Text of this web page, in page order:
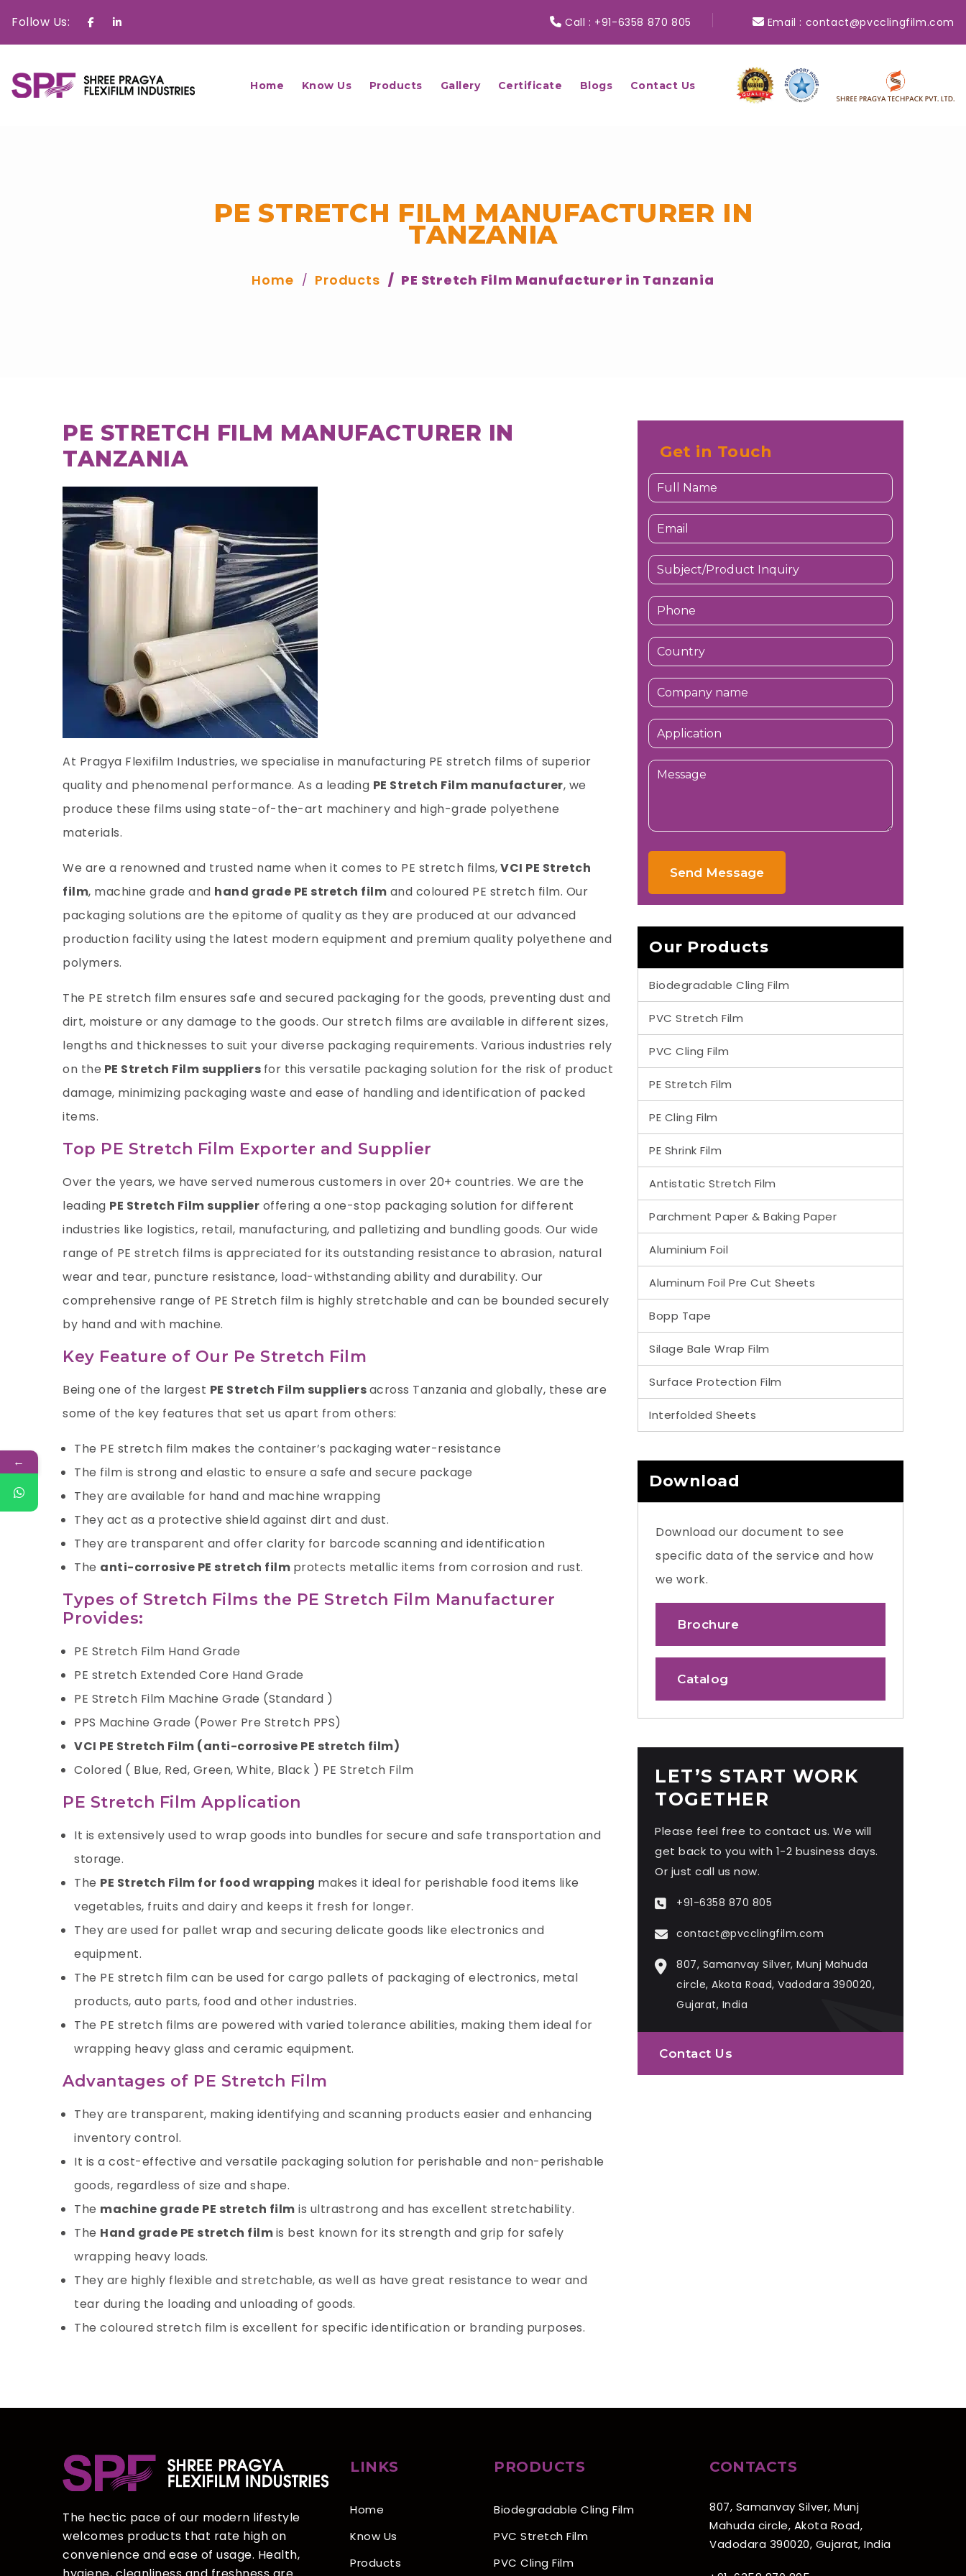
Follow Us: FacebookLinkedin Call : +91-6358 870 805 Email : contact@pvcclingfilm.com
Home Know Us Products Gallery Certificate Blogs Contact Us
PE STRETCH FILM MANUFACTURER IN
TANZANIA
Home Products PE Stretch Film Manufacturer in Tanzania
PE STRETCH FILM MANUFACTURER IN
TANZANIA
At Pragya Flexifilm Industries, we specialise in manufacturing PE stretch films of superior
quality and phenomenal performance. As a leading PE Stretch Film manufacturer, we
produce these films using state-of-the-art machinery and high-grade polyethene
materials.
We are a renowned and trusted name when it comes to PE stretch films,VCI PE Stretch
film, machine grade and hand grade PE stretch film and coloured PE stretch film. Our
packaging solutions are the epitome of quality as they are produced at our advanced
production facility using the latest modern equipment and premium quality polyethene and
polymers.
The PE stretch film ensures safe and secured packaging for the goods, preventing dust and
dirt, moisture or any damage to the goods. Our stretch films are available in different sizes,
lengths and thicknesses to suit your diverse packaging requirements. Various industries rely
on the PE Stretch Film suppliers for this versatile packaging solution for the risk of product
damage, minimizing packaging waste and ease of handling and identification of packed
items.
Top PE Stretch Film Exporter and Supplier
Over the years, we have served numerous customers in over 20+ countries. We are the
leading PE Stretch Film supplier offering a one-stop packaging solution for different
industries like logistics, retail, manufacturing, and palletizing and bundling goods. Our wide
range of PE stretch films is appreciated for its outstanding resistance to abrasion, natural
wear and tear, puncture resistance, load-withstanding ability and durability. Our
comprehensive range of PE Stretch film is highly stretchable and can be bounded securely
by hand and with machine.
Key Feature of Our Pe Stretch Film
Being one of the largest PE Stretch Film suppliersacross Tanzania and globally, these are
some of the key features that set us apart from others:
The PE stretch film makes the container’s packaging water-resistance
The film is strong and elastic to ensure a safe and secure package
They are available for hand and machine wrapping
They act as a protective shield against dirt and dust.
They are transparent and offer clarity for barcode scanning and identification
The anti-corrosive PE stretch film protects metallic items from corrosion and rust.
Types of Stretch Films the PE Stretch Film Manufacturer
Provides:
PE Stretch Film Hand Grade
PE stretch Extended Core Hand Grade
PE Stretch Film Machine Grade (Standard )
PPS Machine Grade (Power Pre Stretch PPS)
VCI PE Stretch Film (anti-corrosive PE stretch film)
Colored ( Blue, Red, Green, White, Black ) PE Stretch Film
PE Stretch Film Application
It is extensively used to wrap goods into bundles for secure and safe transportation and
storage.
The PE Stretch Film for food wrapping makes it ideal for perishable food items like
vegetables, fruits and dairy and keeps it fresh for longer.
They are used for pallet wrap and securing delicate goods like electronics and
equipment.
The PE stretch film can be used for cargo pallets of packaging of electronics, metal
products, auto parts, food and other industries.
The PE stretch films are powered with varied tolerance abilities, making them ideal for
wrapping heavy glass and ceramic equipment.
Advantages of PE Stretch Film
They are transparent, making identifying and scanning products easier and enhancing
inventory control.
It is a cost-effective and versatile packaging solution for perishable and non-perishable
goods, regardless of size and shape.
The machine grade PE stretch film is ultrastrong and has excellent stretchability.
The Hand grade PE stretch filmis best known for its strength and grip for safely
wrapping heavy loads.
They are highly flexible and stretchable, as well as have great resistance to wear and
tear during the loading and unloading of goods.
The coloured stretch film is excellent for specific identification or branding purposes.
Get in Touch
Send Message
Our Products
Biodegradable Cling Film
PVC Stretch Film
PVC Cling Film
PE Stretch Film
PE Cling Film
PE Shrink Film
Antistatic Stretch Film
Parchment Paper & Baking Paper
Aluminium Foil
Aluminum Foil Pre Cut Sheets
Bopp Tape
Silage Bale Wrap Film
Surface Protection Film
Interfolded Sheets
Download
Download our document to see
specific data of the service and how
we work.
Brochure
Catalog
LET’S START WORK
TOGETHER
Please feel free to contact us. We will
get back to you with 1-2 business days.
Or just call us now.
+91-6358 870 805
contact@pvcclingfilm.com
807, Samanvay Silver, Munj Mahuda
circle, Akota Road, Vadodara 390020,
Gujarat, India
Contact Us
The hectic pace of our modern lifestyle
welcomes products that rate high on
convenience and ease of usage. Health,
LINKS
Home
Know Us
Products
PRODUCTS
Biodegradable Cling Film
PVC Stretch Film
PVC Cling Film
CONTACTS
807, Samanvay Silver, Munj
Mahuda circle, Akota Road,
Vadodara 390020, Gujarat, India
←